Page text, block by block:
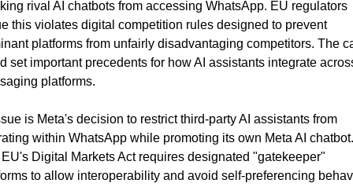
rival AI chatbots from accessing WhatsApp. EU regulators
this violates digital competition rules designed to prevent
platforms from unfairly disadvantaging competitors. The
set important precedents for how AI assistants integrate
platforms.
is Meta's decision to restrict third-party AI assistants from
within WhatsApp while promoting its own Meta AI chatbot.
Digital Markets Act requires designated "gatekeeper"
to allow interoperability and avoid self-preferencing